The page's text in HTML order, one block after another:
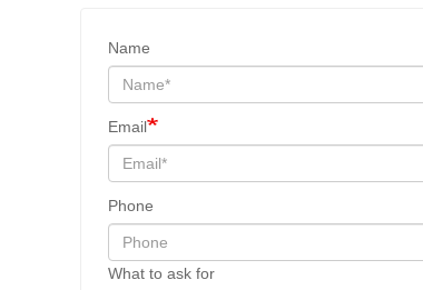
Name
Email
Phone
What to ask for